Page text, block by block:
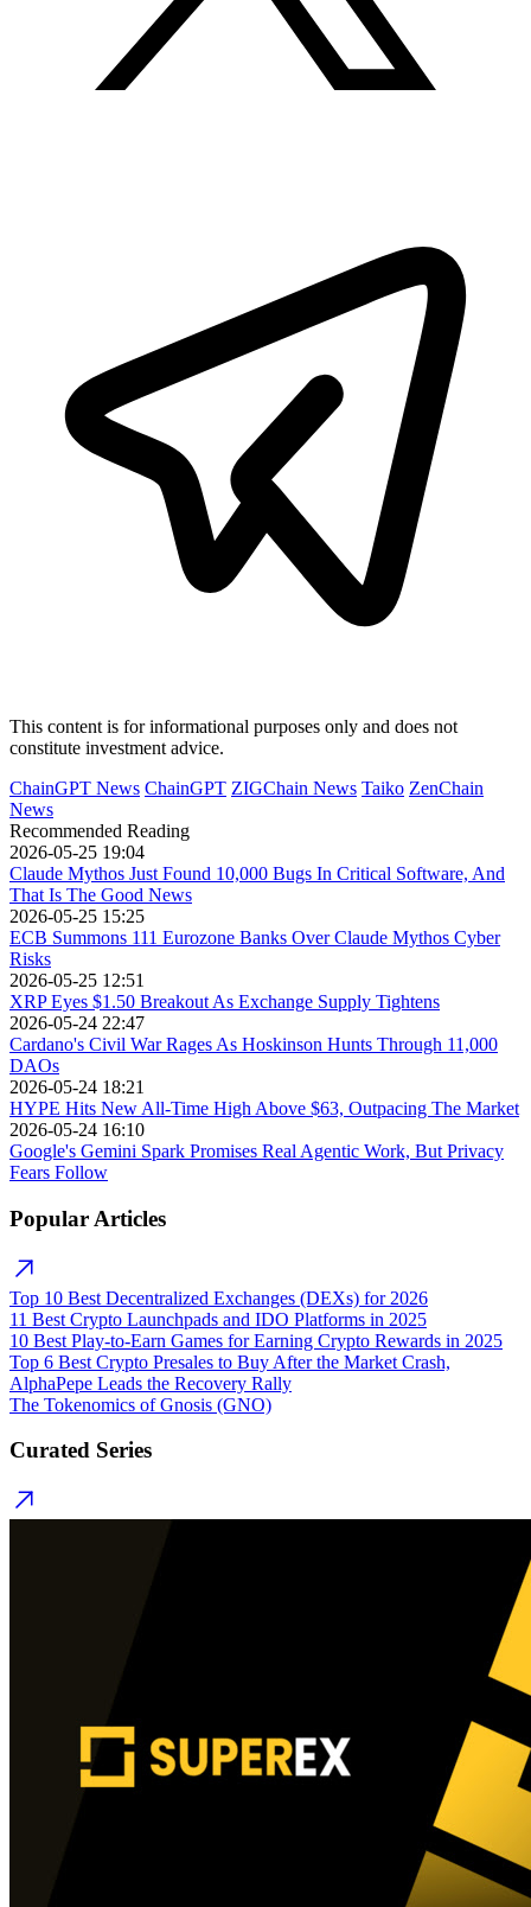
This content is for informational purposes only and does not
constitute investment advice.
ChainGPT News ChainGPT ZIGChain News Taiko ZenChain
News
Recommended Reading
2026-05-25 19:04
Claude Mythos Just Found 10,000 Bugs In Critical Software, And
That Is The Good News
2026-05-25 15:25
ECB Summons 111 Eurozone Banks Over Claude Mythos Cyber
Risks
2026-05-25 12:51
XRP Eyes $1.50 Breakout As Exchange Supply Tightens
2026-05-24 22:47
Cardano's Civil War Rages As Hoskinson Hunts Through 11,000
DAOs
2026-05-24 18:21
HYPE Hits New All-Time High Above $63, Outpacing The Market
2026-05-24 16:10
Google's Gemini Spark Promises Real Agentic Work, But Privacy
Fears Follow
Popular Articles
Top 10 Best Decentralized Exchanges (DEXs) for 2026
11 Best Crypto Launchpads and IDO Platforms in 2025
10 Best Play-to-Earn Games for Earning Crypto Rewards in 2025
Top 6 Best Crypto Presales to Buy After the Market Crash,
AlphaPepe Leads the Recovery Rally
The Tokenomics of Gnosis (GNO)
Curated Series